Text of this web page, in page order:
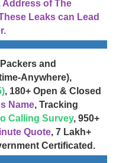
Address of The
Leaks can Lead
and
Anywhere),
, 180+ Open & Closed
Name, Tracking
Calling Survey, 950+
Quote, 7 Lakh+
Certificated.